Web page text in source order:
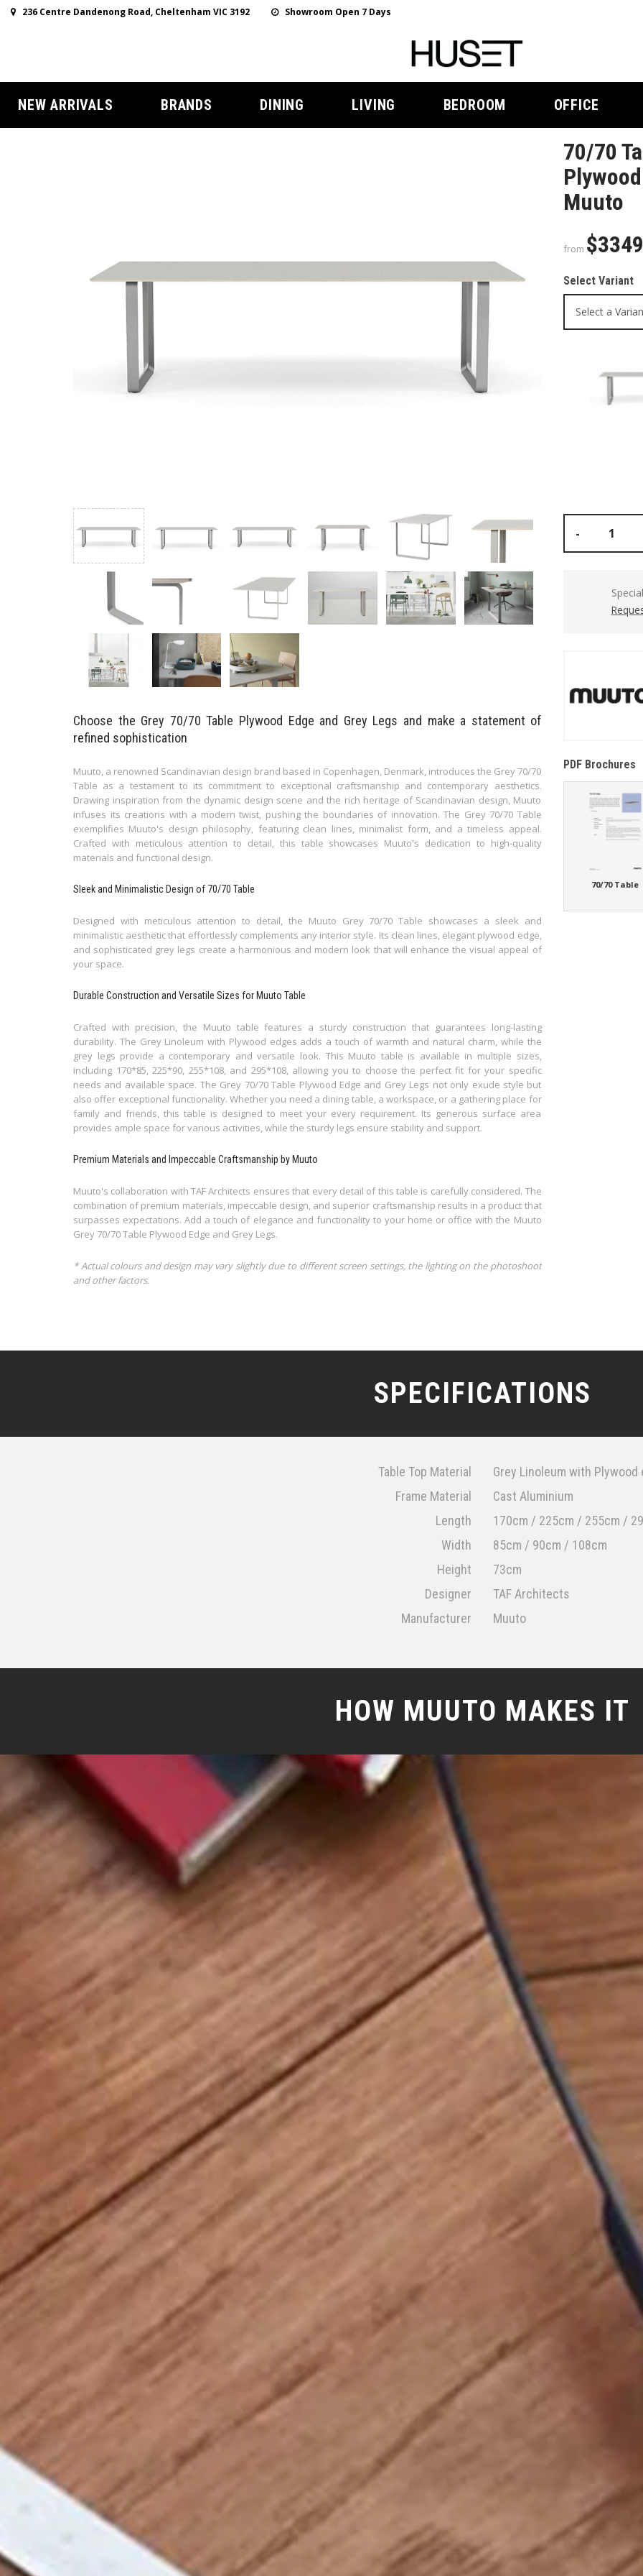
236 Centre Dandenong Road, Cheltenham VIC 3192 Showroom Open 7 Days
NEW ARRIVALS BRANDS DINING LIVING BEDROOM OFFICE
Choose the Grey 70/70 Table Plywood Edge and Grey Legs and make a statement of
refined sophistication
Muuto, a renowned Scandinavian design brand based in Copenhagen, Denmark, introduces the Grey 70/70
Table as a testament to its commitment to exceptional craftsmanship and contemporary aesthetics.
Drawing inspiration from the dynamic design scene and the rich heritage of Scandinavian design, Muuto
infuses its creations with a modern twist, pushing the boundaries of innovation. The Grey 70/70 Table
exemplifies Muuto's design philosophy, featuring clean lines, minimalist form, and a timeless appeal.
Crafted with meticulous attention to detail, this table showcases Muuto's dedication to high-quality
materials and functional design.
Sleek and Minimalistic Design of 70/70 Table
Designed with meticulous attention to detail, the Muuto Grey 70/70 Table showcases a sleek and
minimalistic aesthetic that effortlessly complements any interior style. Its clean lines, elegant plywood edge,
and sophisticated grey legs create a harmonious and modern look that will enhance the visual appeal of
your space.
Durable Construction and Versatile Sizes for Muuto Table
Crafted with precision, the Muuto table features a sturdy construction that guarantees long-lasting
durability. The Grey Linoleum with Plywood edges adds a touch of warmth and natural charm, while the
grey legs provide a contemporary and versatile look. This Muuto table is available in multiple sizes,
including 170*85, 225*90, 255*108, and 295*108, allowing you to choose the perfect fit for your specific
needs and available space. The Grey 70/70 Table Plywood Edge and Grey Legs not only exude style but
also offer exceptional functionality. Whether you need a dining table, a workspace, or a gathering place for
family and friends, this table is designed to meet your every requirement. Its generous surface area
provides ample space for various activities, while the sturdy legs ensure stability and support.
Premium Materials and Impeccable Craftsmanship by Muuto
Muuto's collaboration with TAF Architects ensures that every detail of this table is carefully considered. The
combination of premium materials, impeccable design, and superior craftsmanship results in a product that
surpasses expectations. Add a touch of elegance and functionality to your home or office with the Muuto
Grey 70/70 Table Plywood Edge and Grey Legs.
* Actual colours and design may vary slightly due to different screen settings, the lighting on the photoshoot
and other factors.
70/70
Muuto
from $3349
Select Variant
-
PDF Brochures
70/70 Table
SPECIFICATIONS
Table Top Material
Grey Linoleum with Plywood
Frame Material
Cast Aluminium
Length
170cm / 225cm / 255cm /
Width
85cm / 90cm / 108cm
Height
73cm
Designer
TAF Architects
Manufacturer
Muuto
HOW MUUTO MAKES IT